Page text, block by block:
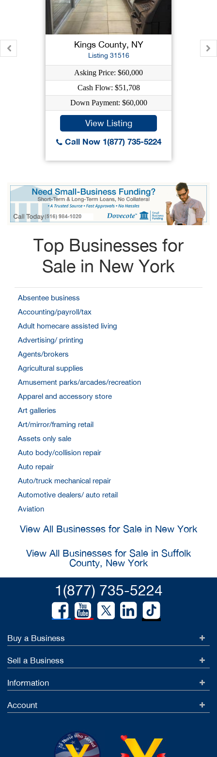
Kings County, NY
Listing 31516
Asking Price: $60,000
Cash Flow: $51,708
Down Payment: $60,000
View Listing
Call Now 1(877) 735-5224
Top Businesses for
Sale in New York
Absentee business
Accounting/payroll/tax
Adult homecare assisted living
Advertising/ printing
Agents/brokers
Agricultural supplies
Amusement parks/arcades/recreation
Apparel and accessory store
Art galleries
Art/mirror/framing retail
Assets only sale
Auto body/collision repair
Auto repair
Auto/truck mechanical repair
Automotive dealers/ auto retail
Aviation
View All Businesses for Sale in New York
View All Businesses for Sale in Suffolk
County, New York
1(877) 735-5224
Buy a Business
Sell a Business
Information
Account